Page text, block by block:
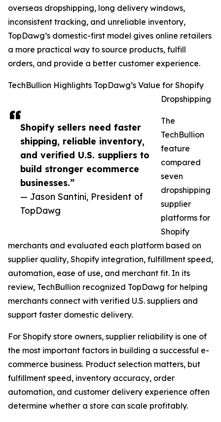
Shopify sellers need faster
shipping, reliable inventory,
and verified U.S. suppliers to
build stronger ecommerce
businesses.”
— Jason Santini, President of
TopDawg
overseas dropshipping, long delivery windows,
inconsistent tracking, and unreliable inventory,
TopDawg’s domestic-first model gives online retailers
a more practical way to source products, fulfill
orders, and provide a better customer experience.
TechBullion Highlights TopDawg’s Value for Shopify
Dropshipping
The
TechBullion
feature
compared
seven
dropshipping
supplier
platforms for
Shopify
merchants and evaluated each platform based on
supplier quality, Shopify integration, fulfillment speed,
automation, ease of use, and merchant fit. In its
review, TechBullion recognized TopDawg for helping
merchants connect with verified U.S. suppliers and
support faster domestic delivery.
For Shopify store owners, supplier reliability is one of
the most important factors in building a successful e-
commerce business. Product selection matters, but
fulfillment speed, inventory accuracy, order
automation, and customer delivery experience often
determine whether a store can scale profitably.